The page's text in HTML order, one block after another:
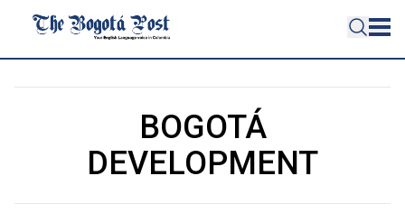
BOGOTÁ
DEVELOPMENT